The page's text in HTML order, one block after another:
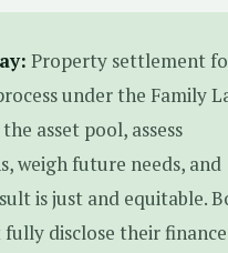
Property settlement
under the Family
asset pool, assess
weigh future needs, and
is just and equitable.
disclose their